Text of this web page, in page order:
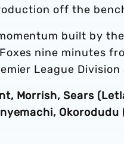
off the
built by
nine minutes
League Division
Morrish, Sears
Okorodudu